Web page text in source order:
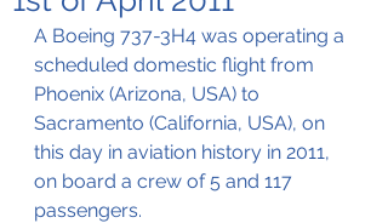
A Boeing 737-3H4 was operating a
scheduled domestic flight from
Phoenix (Arizona, USA) to
Sacramento (California, USA), on
this day in aviation history in 2011,
on board a crew of 5 and 117
passengers.